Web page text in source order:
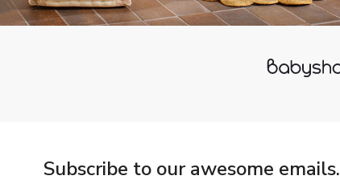
Subscribe to our awesome emails.